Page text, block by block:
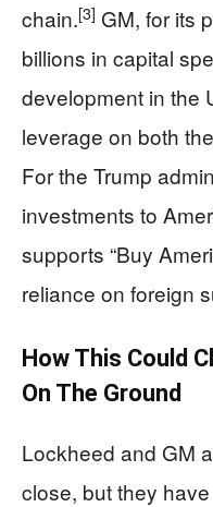
chain.[3] GM, for its
billions in capital
development in the
leverage on both
For the Trump
investments to
supports “Buy
reliance on foreign
How This Could
On The Ground
Lockheed and GM
close, but they